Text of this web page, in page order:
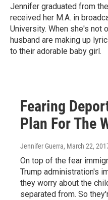
Jennifer graduated from
received her M.A. in
University. When she's not
husband are making up
to their adorable baby girl.
Fearing
Plan For The
Jennifer Guerra, March 22,
On top of the fear
Trump administration's
they worry about the
separated from. So